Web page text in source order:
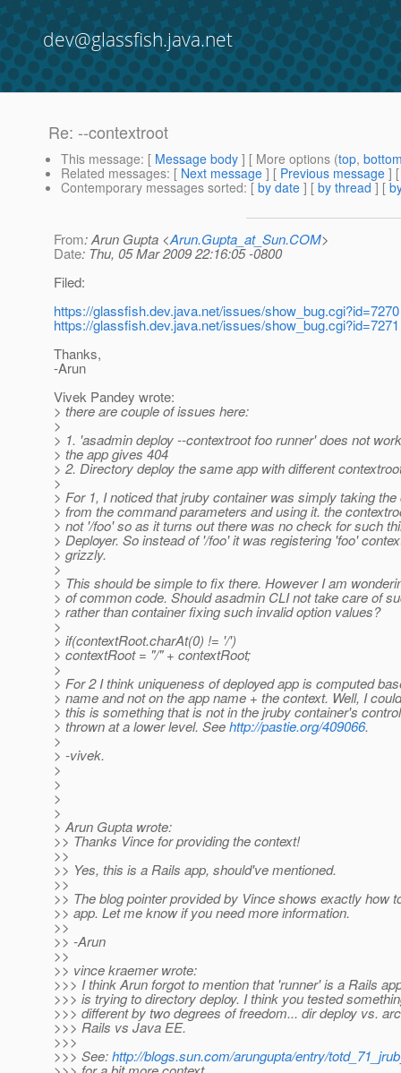
dev@glassfish.java.net
Re: --contextroot
This message: [ Message body ] [ More options (top,
Related messages: [ Next message ] [ Previous message ]
Contemporary messages sorted: [ by date ] [ by thread ] [
From: Arun Gupta <Arun.Gupta_at_Sun.COM>
Date: Thu, 05 Mar 2009 22:16:05 -0800
Filed:
https://glassfish.dev.java.net/issues/show_bug.cgi?id=7270
https://glassfish.dev.java.net/issues/show_bug.cgi?id=7271
Thanks,
-Arun
Vivek Pandey wrote:
> there are couple of issues here:
>
> 1. 'asadmin deploy --contextroot foo runner' does not
> the app gives 404
> 2. Directory deploy the same app with different
>
> For 1, I noticed that jruby container was simply taking the
> from the command parameters and using it. the
> not '/foo' so as it turns out there was no check for such
> Deployer. So instead of '/foo' it was registering 'foo'
> grizzly.
>
> This should be simple to fix there. However I am
> of common code. Should asadmin CLI not take care of
> rather than container fixing such invalid option values?
>
> if(contextRoot.charAt(0) != '/')
> contextRoot = "/" + contextRoot;
>
> For 2 I think uniqueness of deployed app is computed
> name and not on the app name + the context. Well, I
> this is something that is not in the jruby container's
> thrown at a lower level. Seehttp://pastie.org/409066.
>
> -vivek.
>
>
>
>
> Arun Gupta wrote:
>> Thanks Vince for providing the context!
>>
>> Yes, this is a Rails app, should've mentioned.
>>
>> The blog pointer provided by Vince shows exactly how
>> app. Let me know if you need more information.
>>
>> -Arun
>>
>> vince kraemer wrote:
>>> I think Arun forgot to mention that 'runner' is a Rails
>>> is trying to directory deploy. I think you tested
>>> different by two degrees of freedom... dir deploy vs.
>>> Rails vs Java EE.
>>>
>>> See:http://blogs.sun.com/arungupta/entry/